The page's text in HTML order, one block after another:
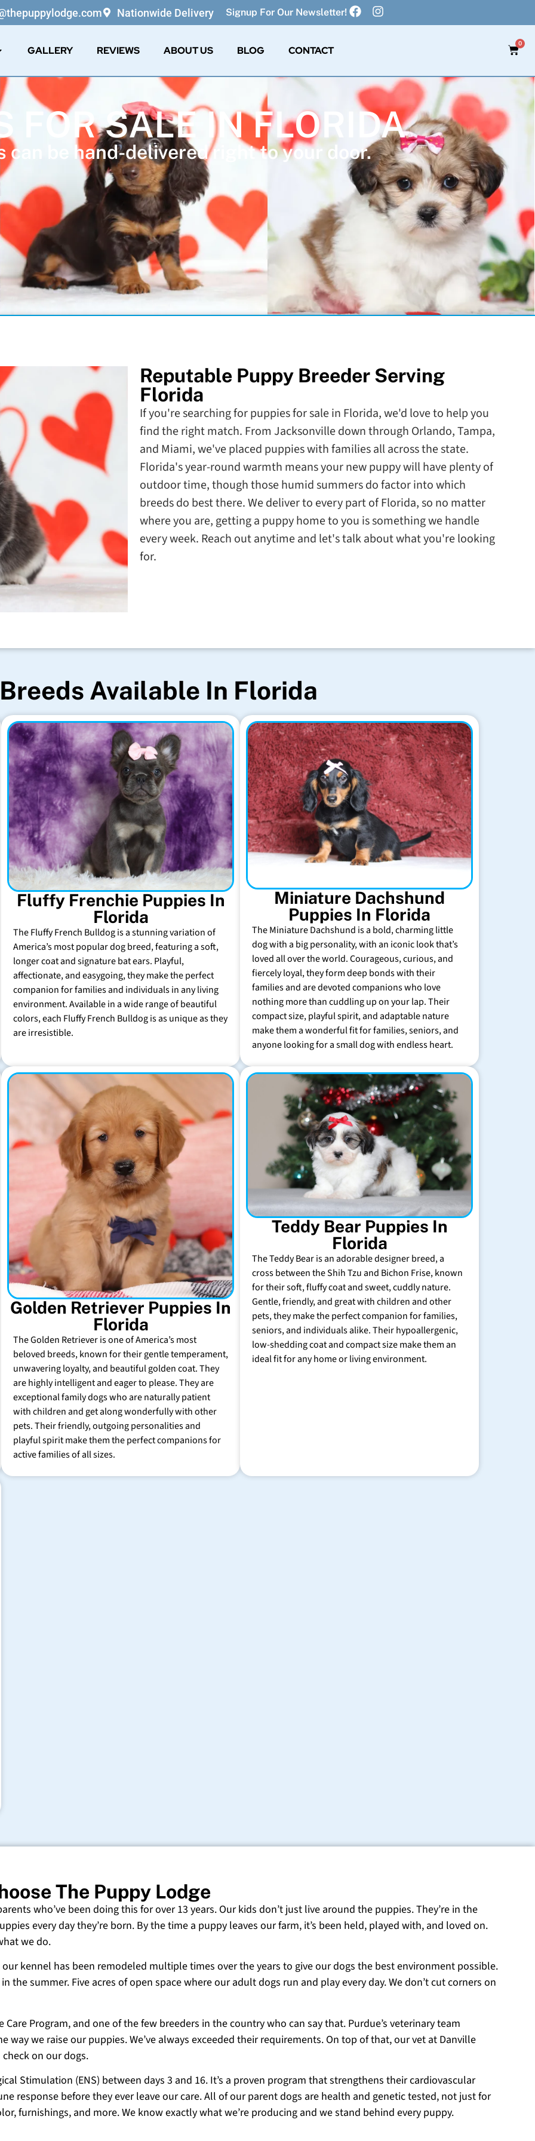
Nationwide Delivery Signup For Our Newsletter!
GALLERY REVIEWS ABOUT US BLOG CONTACT
0
FOR SALE IN FLORIDA
can be hand-delivered right to your door.
Reputable Puppy Breeder Serving
Florida
If you're searching for puppies for sale in Florida, we'd love to help you
find the right match. From Jacksonville down through Orlando, Tampa,
and Miami, we've placed puppies with families all across the state.
Florida's year-round warmth means your new puppy will have plenty of
outdoor time, though those humid summers do factor into which
breeds do best there. We deliver to every part of Florida, so no matter
where you are, getting a puppy home to you is something we handle
every week. Reach out anytime and let's talk about what you're looking
for.
Available In Florida
Fluffy Frenchie Puppies In
Florida
The Fluffy French Bulldog is a stunning variation of
America’s most popular dog breed, featuring a soft,
longer coat and signature bat ears. Playful,
affectionate, and easygoing, they make the perfect
companion for families and individuals in any living
environment. Available in a wide range of beautiful
colors, each Fluffy French Bulldog is as unique as they
are irresistible.
Miniature Dachshund
Puppies In Florida
The Miniature Dachshund is a bold, charming little
dog with a big personality, with an iconic look that’s
loved all over the world. Courageous, curious, and
fiercely loyal, they form deep bonds with their
families and are devoted companions who love
nothing more than cuddling up on your lap. Their
compact size, playful spirit, and adaptable nature
make them a wonderful fit for families, seniors, and
anyone looking for a small dog with endless heart.
Golden Retriever Puppies In
Florida
The Golden Retriever is one of America’s most
beloved breeds, known for their gentle temperament,
unwavering loyalty, and beautiful golden coat. They
are highly intelligent and eager to please. They are
exceptional family dogs who are naturally patient
with children and get along wonderfully with other
pets. Their friendly, outgoing personalities and
playful spirit make them the perfect companions for
active families of all sizes.
Teddy Bear Puppies In
Florida
The Teddy Bear is an adorable designer breed, a
cross between the Shih Tzu and Bichon Frise, known
for their soft, fluffy coat and sweet, cuddly nature.
Gentle, friendly, and great with children and other
pets, they make the perfect companion for families,
seniors, and individuals alike. Their hypoallergenic,
low-shedding coat and compact size make them an
ideal fit for any home or living environment.
The Puppy Lodge
who’ve been doing this for over 13 years. Our kids don’t just live around the puppies. They’re in the
every day they’re born. By the time a puppy leaves our farm, it’s been held, played with, and loved on.
we do.
kennel has been remodeled multiple times over the years to give our dogs the best environment possible.
summer. Five acres of open space where our adult dogs run and play every day. We don’t cut corners on
Program, and one of the few breeders in the country who can say that. Purdue’s veterinary team
way we raise our puppies. We’ve always exceeded their requirements. On top of that, our vet at Danville
on our dogs.
Stimulation (ENS) between days 3 and 16. It’s a proven program that strengthens their cardiovascular
response before they ever leave our care. All of our parent dogs are health and genetic tested, not just for
furnishings, and more. We know exactly what we’re producing and we stand behind every puppy.